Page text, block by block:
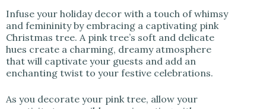
Infuse your holiday decor with a touch of whimsy
and femininity by embracing a captivating pink
Christmas tree. A pink tree’s soft and delicate
hues create a charming, dreamy atmosphere
that will captivate your guests and add an
enchanting twist to your festive celebrations.
As you decorate your pink tree, allow your